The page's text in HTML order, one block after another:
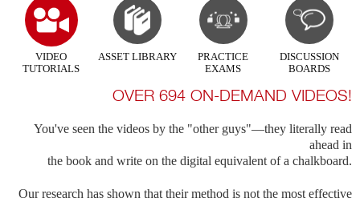
VIDEO
TUTORIALS
ASSET LIBRARY
PRACTICE
EXAMS
DISCUSSION
BOARDS
OVER 694 ON-DEMAND VIDEOS!
You've seen the videos by the "other guys"—they literally read
ahead in
the book and write on the digital equivalent of a chalkboard.
Our research has shown that their method is not the most effective